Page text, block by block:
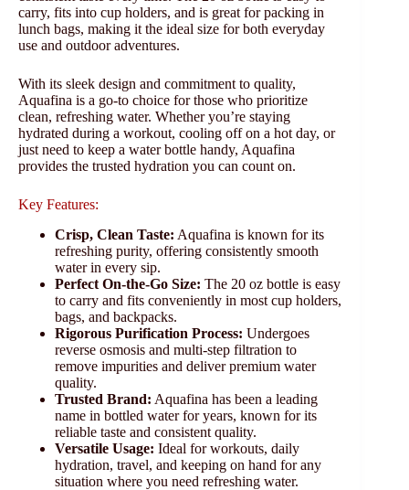
carry, fits into cup holders, and is great for packing in
lunch bags, making it the ideal size for both everyday
use and outdoor adventures.
With its sleek design and commitment to quality,
Aquafina is a go-to choice for those who prioritize
clean, refreshing water. Whether you’re staying
hydrated during a workout, cooling off on a hot day, or
just need to keep a water bottle handy, Aquafina
provides the trusted hydration you can count on.
Key Features:
Crisp, Clean Taste: Aquafina is known for its
refreshing purity, offering consistently smooth
water in every sip.
Perfect On-the-Go Size: The 20 oz bottle is easy
to carry and fits conveniently in most cup holders,
bags, and backpacks.
Rigorous Purification Process: Undergoes
reverse osmosis and multi-step filtration to
remove impurities and deliver premium water
quality.
Trusted Brand: Aquafina has been a leading
name in bottled water for years, known for its
reliable taste and consistent quality.
Versatile Usage: Ideal for workouts, daily
hydration, travel, and keeping on hand for any
situation where you need refreshing water.